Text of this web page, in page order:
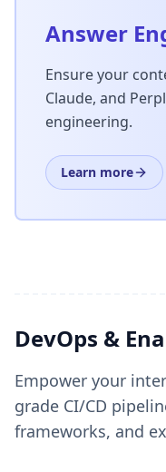
Answer
Ensure your
Claude, and
engineering.
Learn more
DevOps &
Empower your
grade CI/CD
frameworks, and